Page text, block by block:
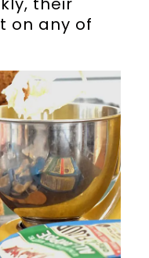
on any of